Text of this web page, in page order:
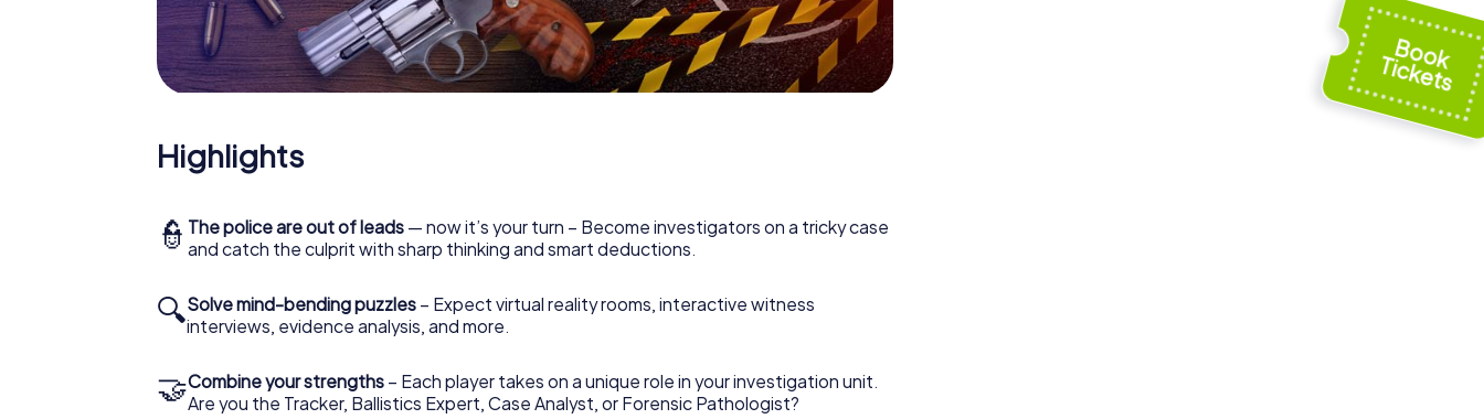
Highlights
👮 The police are out of leads — now it’s your turn – Become investigators on a tricky case
and catch the culprit with sharp thinking and smart deductions.
🔍Solve mind-bending puzzles – Expect virtual reality rooms, interactive witness
interviews, evidence analysis, and more.
🤝Combine your strengths – Each player takes on a unique role in your investigation unit.
Are you the Tracker, Ballistics Expert, Case Analyst, or Forensic Pathologist?